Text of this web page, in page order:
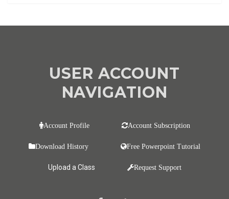
USER ACCOUNT
NAVIGATION
Account Profile Account Subscription
Download History Free Powerpoint Tutorial
Upload a Class Request Support